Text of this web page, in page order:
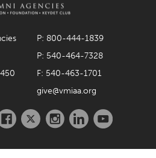
P: 800-444-1839
P: 540-464-7328
F: 540-463-1701
give@vmiaa.org
TwitterInstagramLinkedInYoutube